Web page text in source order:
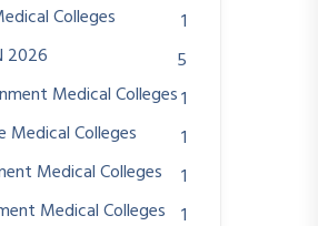
Colleges
1
2026
5
Medical Colleges1
Medical Colleges
1
Medical Colleges
1
Medical Colleges 1